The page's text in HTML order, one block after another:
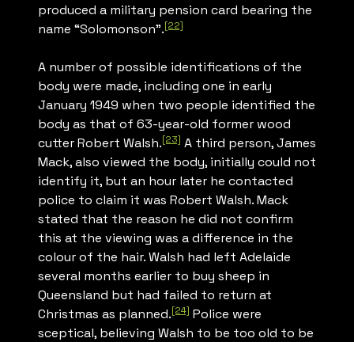
produced a military pension card bearing the
name “Solomonson”.[22]
A number of possible identifications of the
body were made, including one in early
January 1949 when two people identified the
body as that of 63-year-old former wood
cutter Robert Walsh.[23] A third person, James
Mack, also viewed the body, initially could not
identify it, but an hour later he contacted
police to claim it was Robert Walsh. Mack
stated that the reason he did not confirm
this at the viewing was a difference in the
colour of the hair. Walsh had left Adelaide
several months earlier to buy sheep in
Queensland but had failed to return at
Christmas as planned.[24] Police were
sceptical, believing Walsh to be too old to be